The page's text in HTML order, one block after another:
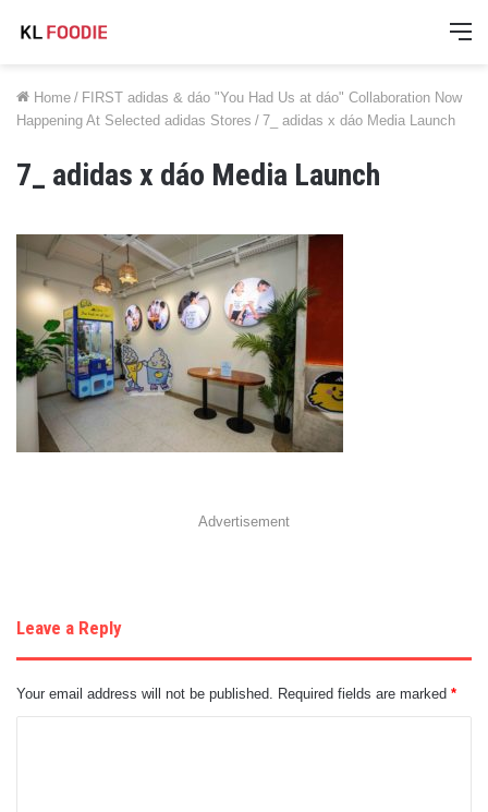
Home / FIRST adidas & dáo "You Had Us at dáo" Collaboration Now
Happening At Selected adidas Stores / 7_ adidas x dáo Media Launch
7_ adidas x dáo Media Launch
Advertisement
Leave a Reply
Your email address will not be published. Required fields are marked *